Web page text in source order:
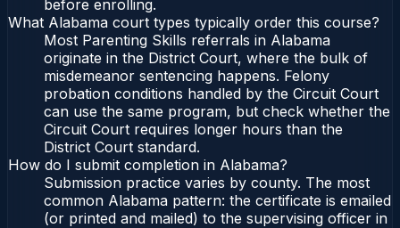
before enrolling.
What Alabama court types typically order this course?
Most Parenting Skills referrals in Alabama
originate in the District Court, where the bulk of
misdemeanor sentencing happens. Felony
probation conditions handled by the Circuit Court
can use the same program, but check whether the
Circuit Court requires longer hours than the
District Court standard.
How do I submit completion in Alabama?
Submission practice varies by county. The most
common Alabama pattern: the certificate is emailed
(or printed and mailed) to the supervising officer in